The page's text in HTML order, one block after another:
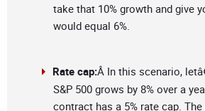
take that 10% growth and give
would equal 6%.
Rate cap:Â In this scenario,
S&P 500 grows by 8% over a
contract has a 5% rate cap.